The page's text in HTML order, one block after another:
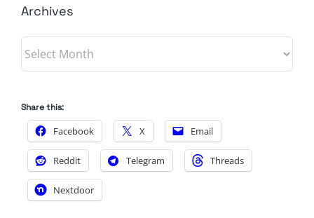
Archives
Archives
Share this:
Facebook X Email
Reddit Telegram Threads
Nextdoor